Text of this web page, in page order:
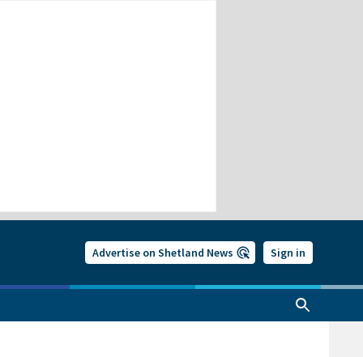
Advertise on Shetland News Sign in